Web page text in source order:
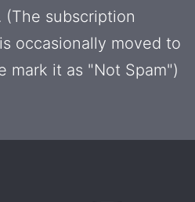
(The subscription
occasionally moved to
mark it as "Not Spam")